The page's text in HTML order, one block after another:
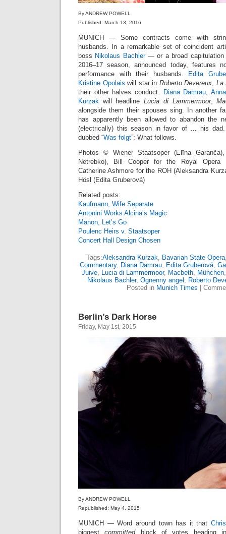
By ANDREW POWELL
Published: March 13, 2016
MUNICH — Some contracts come with
husbands. In a remarkable set of coincident
boss Nikolaus Bachler— or a broad
2016–17 season, announced today, features
performance with their husbands.
Edita
Kristine Opolais will star in Roberto Devereux, La
their other halves conduct.
Diana Damrau,
Kurzak will headlineLucia di Lammermoor,
alongside them their spouses sing. In another
has apparently been allowed to abandon the
(electrically) this season in favor of … his dad.
dubbed “Was folgt”: What follows.
Photos © Wiener Staatsoper (Elīna
Netrebko), Bill Cooper for the Royal Opera
Catherine Ashmore for the ROH (Aleksandra
Hösl (Edita Gruberová)
Related posts:
Kaufmann, Wife Separate
Antonini Works Alcina’s Magic
Manon, Let’s Go
Poulenc Heirs v. Staatsoper
Concert Hall Design Chosen
Tags:Aleksandra Kurzak, Bavarian State Opera
Commentary, Diana Damrau, Edita Gruberová,
Juive, Lucia di Lammermoor, Macbeth, München
Nikolaus Bachler, Ognenny angel , Roberto
Posted in Munich Times
Berlin’s Dark Horse
Friday, May 1st, 2015
By ANDREW POWELL
Republished: May 4, 2015
MUNICH — Word around town has it that
biggestcommittedblock of votes heading